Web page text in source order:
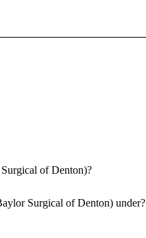
of Denton)?
Surgical of Denton) under?